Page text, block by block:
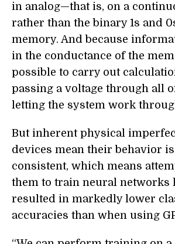
in analog—that is, on a
rather than the binary 1s and
memory. And because
in the conductance of the
possible to carry out
passing a voltage through all
letting the system work
But inherent physical
devices mean their behavior
consistent, which means
them to train neural networks
resulted in markedly lower
accuracies than when using